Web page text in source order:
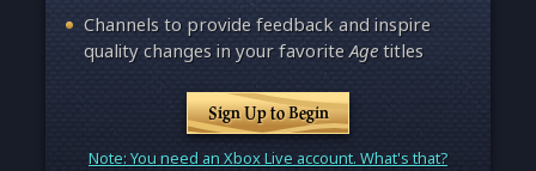
Channels to provide feedback and inspire
quality changes in your favoriteAgetitles
Sign Up to Begin
Note: You need an Xbox Live account. What's that?